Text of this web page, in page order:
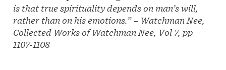
is that true spirituality depends on man’s will,
rather than on his emotions.”– Watchman Nee,
Collected Works of Watchman Nee, Vol 7, pp
1107-1108